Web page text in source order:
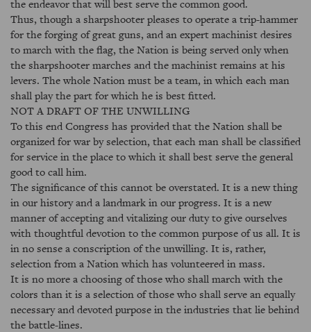
the endeavor that will best serve the common good.
Thus, though a sharpshooter pleases to operate a trip-hammer
for the forging of great guns, and an expert machinist desires
to march with the flag, the Nation is being served only when
the sharpshooter marches and the machinist remains at his
levers. The whole Nation must be a team, in which each man
shall play the part for which he is best fitted.
NOT A DRAFT OF THE UNWILLING
To this end Congress has provided that the Nation shall be
organized for war by selection, that each man shall be classified
for service in the place to which it shall best serve the general
good to call him.
The significance of this cannot be overstated. It is a new thing
in our history and a landmark in our progress. It is a new
manner of accepting and vitalizing our duty to give ourselves
with thoughtful devotion to the common purpose of us all. It is
in no sense a conscription of the unwilling. It is, rather,
selection from a Nation which has volunteered in mass.
It is no more a choosing of those who shall march with the
colors than it is a selection of those who shall serve an equally
necessary and devoted purpose in the industries that lie behind
the battle-lines.